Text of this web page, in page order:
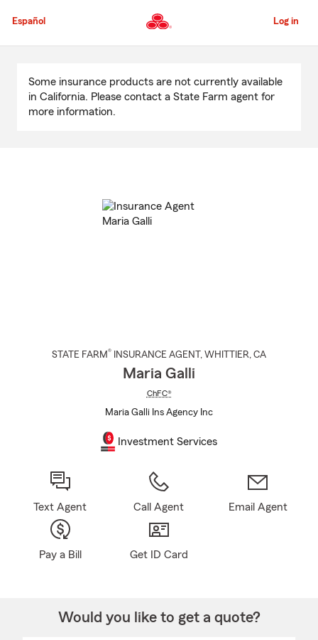
to
Content
Español Log in
Content
Some insurance products are not currently available
in California. Please contact a State Farm agent for
more information.
STATE FARM® INSURANCE AGENT , WHITTIER, CA
Maria Galli
ChFC®
Maria Galli Ins Agency Inc
Investment Services
Text Agent Call Agent Email Agent
Pay a Bill Get ID Card
Would you like to get a quote?